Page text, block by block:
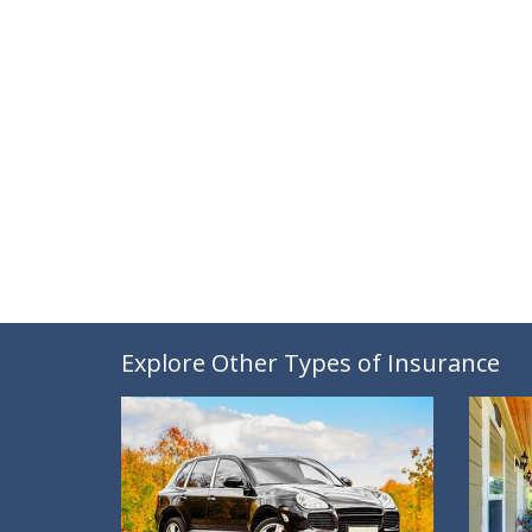
Explore Other Types of Insurance